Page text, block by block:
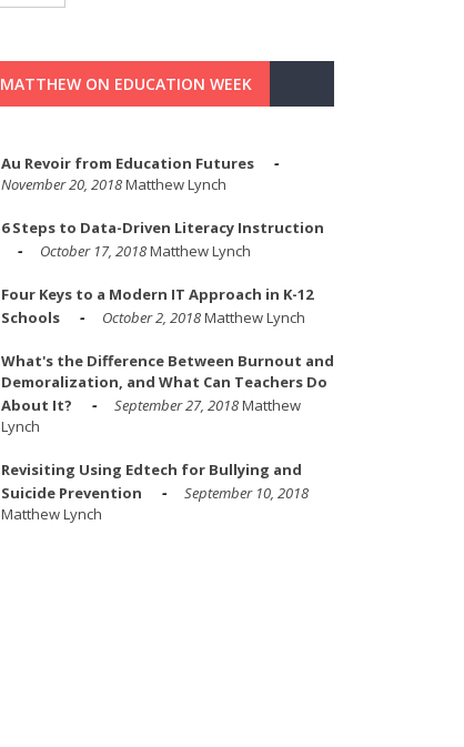
MATTHEW ON EDUCATION WEEK
Au Revoir from Education Futures
November 20, 2018Matthew Lynch
6 Steps to Data-Driven Literacy Instruction
October 17, 2018Matthew Lynch
Four Keys to a Modern IT Approach in K-12
Schools
October 2, 2018Matthew Lynch
What's the Difference Between Burnout and
Demoralization, and What Can Teachers Do
About It?
September 27, 2018Matthew
Lynch
Revisiting Using Edtech for Bullying and
Suicide Prevention
September 10, 2018
Matthew Lynch